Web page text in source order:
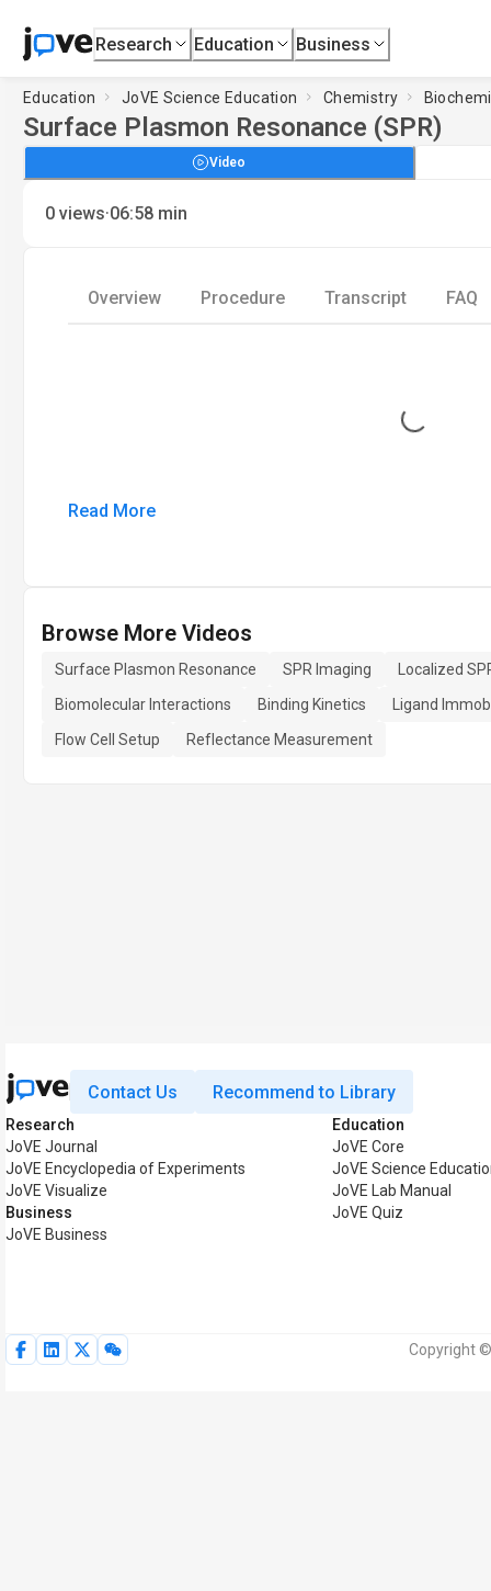
Research Education Business
Education JoVE Science Education Chemistry
Surface Plasmon Resonance (SPR)
Video
0 views·06:58 min
Overview Procedure Transcript FAQ
Loading...
Read More
Browse More Videos
Surface Plasmon Resonance SPR Imaging
Localized
Biomolecular Interactions
Binding Kinetics
Ligand
Flow Cell Setup
Reflectance Measurement
Contact Us Recommend to Library
Research
JoVE Journal
JoVE Encyclopedia of Experiments
JoVE Visualize
Business
JoVE Business
Education
JoVE Core
JoVE Science
JoVE Lab Manual
JoVE Quiz
Copyright